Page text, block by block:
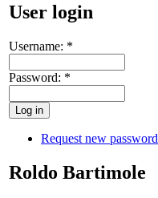
User login
Username: *
Password: *
Request new password
Roldo Bartimole